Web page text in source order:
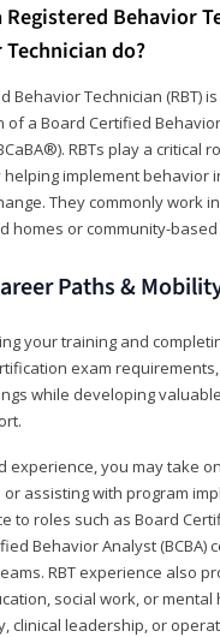
Registered Behavior
do?
Behavior Technician
of a Board Certified
RBTs play a critical
helping implement behavior
They commonly work
homes or community-
Paths &
your training and
exam
while developing
experience, you may take
assisting with program
to roles such as Board
Behavior Analyst
RBT experience also
social work, or
clinical leadership, or